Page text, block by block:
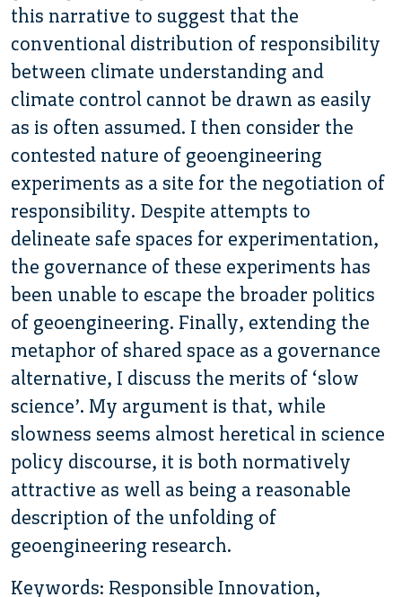
this narrative to suggest that the
conventional distribution of responsibility
between climate understanding and
climate control cannot be drawn as easily
as is often assumed. I then consider the
contested nature of geoengineering
experiments as a site for the negotiation of
responsibility. Despite attempts to
delineate safe spaces for experimentation,
the governance of these experiments has
been unable to escape the broader politics
of geoengineering. Finally, extending the
metaphor of shared space as a governance
alternative, I discuss the merits of ‘slow
science’. My argument is that, while
slowness seems almost heretical in science
policy discourse, it is both normatively
attractive as well as being a reasonable
description of the unfolding of
geoengineering research.
Keywords: Responsible Innovation,